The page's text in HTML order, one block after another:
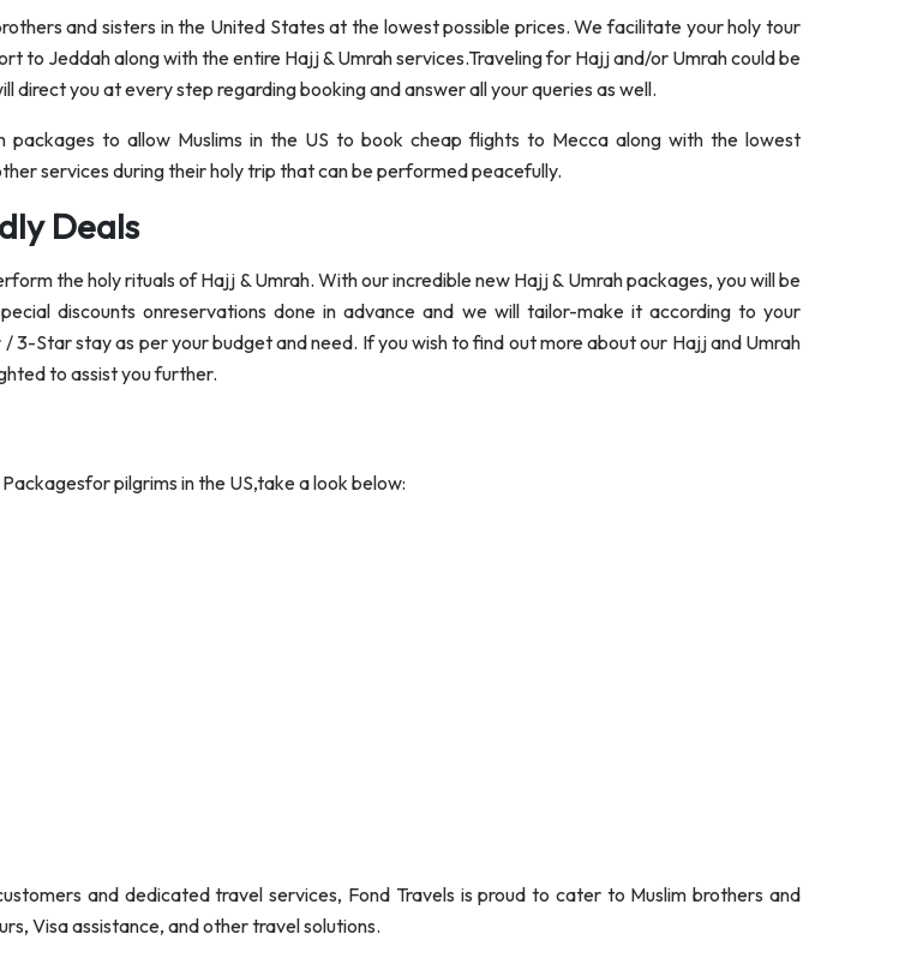
and sisters in the United States at the lowest possible prices. We facilitate your holy tour
to Jeddah along with the entire Hajj & Umrah services.Traveling for Hajj and/or Umrah could be
you at every step regarding booking and answer all your queries as well.
packages to allow Muslims in the US to book cheap flights to Mecca along with the lowest
services during their holy trip that can be performed peacefully.
Deals
the holy rituals of Hajj & Umrah. With our incredible new Hajj & Umrah packages, you will be
discounts onreservations done in advance and we will tailor-make it according to your
Star stay as per your budget and need. If you wish to find out more about our Hajj and Umrah
to assist you further.
pilgrims in the US,take a look below:
and dedicated travel services, Fond Travels is proud to cater to Muslim brothers and
Visa assistance, and other travel solutions.